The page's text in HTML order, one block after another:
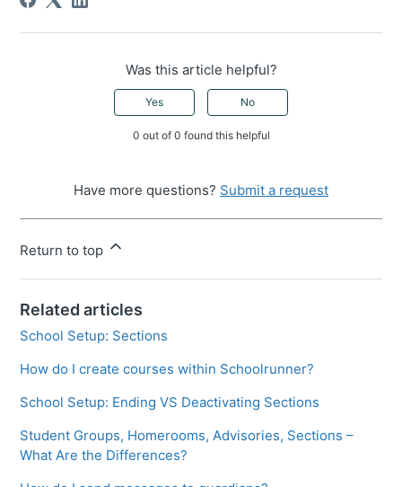
Was this article helpful?
Yes No
0 out of 0 found this helpful
Have more questions? Submit a request
Return to top
Related articles
School Setup: Sections
How do I create courses within Schoolrunner?
School Setup: Ending VS Deactivating Sections
Student Groups, Homerooms, Advisories, Sections –
What Are the Differences?